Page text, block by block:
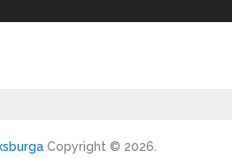
Copyright © 2026.